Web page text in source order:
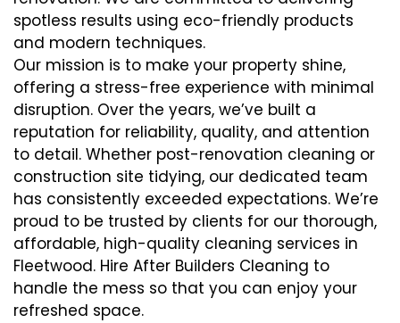
spotless results using eco-friendly products
and modern techniques.
Our mission is to make your property shine,
offering a stress-free experience with minimal
disruption. Over the years, we’ve built a
reputation for reliability, quality, and attention
to detail. Whether post-renovation cleaning or
construction site tidying, our dedicated team
has consistently exceeded expectations. We’re
proud to be trusted by clients for our thorough,
affordable, high-quality cleaning services in
Fleetwood. Hire After Builders Cleaning to
handle the mess so that you can enjoy your
refreshed space.